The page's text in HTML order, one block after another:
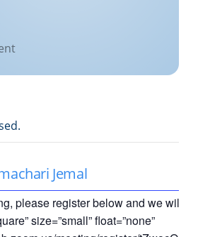
Mitilo
Jemal
please register below and we will
size=”small” float=”none”